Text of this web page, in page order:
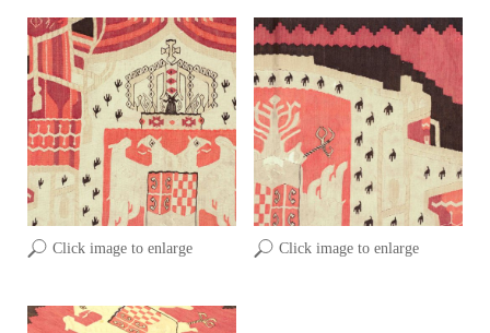
Click image to enlarge Click image to enlarge